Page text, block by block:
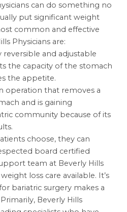
can do something no
put significant weight
common and effective
Physicians are:
reversible and adjustable
the capacity of the stomach
the appetite.
operation that removes a
and is gaining
community because of its
choose, they can
board certified
team at Beverly Hills
loss care available. It’s
bariatric surgery makes a
Beverly Hills